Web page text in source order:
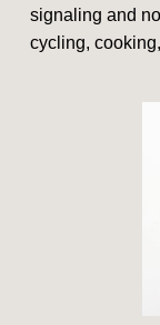
signaling and
cycling,